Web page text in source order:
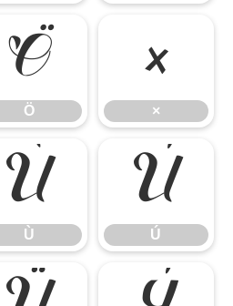
Ö
Ö
×
×
Ù
Ù
Ú
Ú